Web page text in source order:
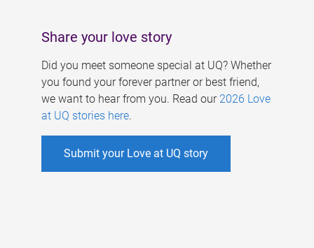
Share your love story
Did you meet someone special at UQ? Whether
you found your forever partner or best friend,
we want to hear from you. Read our 2026 Love
at UQ stories here.
Submit your Love at UQ story